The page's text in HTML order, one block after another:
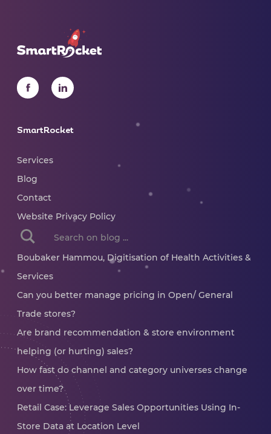
SmartRocket
Services
Blog
Contact
Website Privacy Policy
When autocomplete results are available use up and
Boubaker Hammou, Digitisation of Health Activities &
Services
Can you better manage pricing in Open/ General
Trade stores?
Are brand recommendation & store environment
helping (or hurting) sales?
How fast do channel and category universes change
over time?
Retail Case: Leverage Sales Opportunities Using In-
Store Data at Location Level